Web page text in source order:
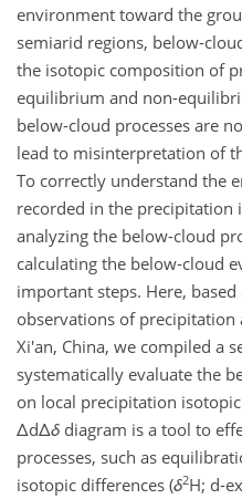
environment toward the
semiarid regions, below-
the isotopic composition of
equilibrium and non-
below-cloud processes are
lead to misinterpretation of
To correctly understand the
recorded in the precipitation
analyzing the below-cloud
calculating the below-cloud
important steps. Here,
observations of
Xi'an, China, we compiled a
systematically evaluate the
on local precipitation
ΔdΔδ diagram is a tool to
processes, such as
isotopic differences (δ2H; d-